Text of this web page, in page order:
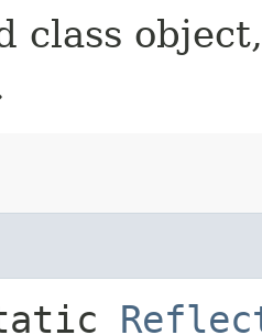
class